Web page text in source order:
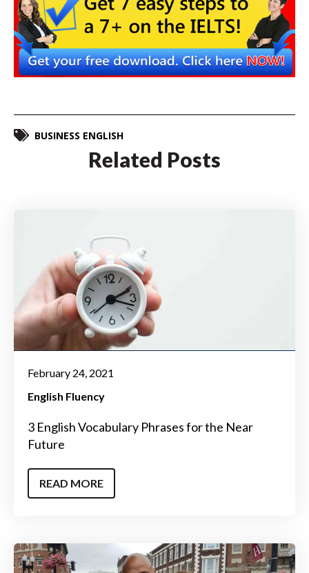
BUSINESS ENGLISH
Related Posts
February 24, 2021
English Fluency
3 English Vocabulary Phrases for the Near
Future
READ MORE